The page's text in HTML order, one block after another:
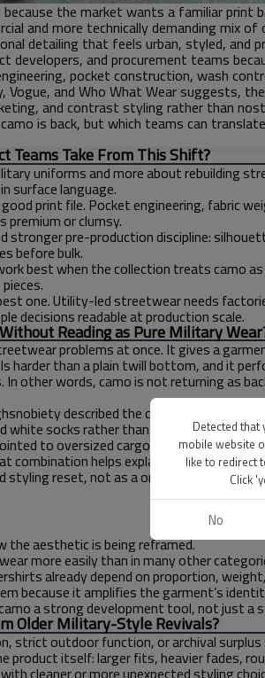
the market wants a familiar print
and more technically demanding mix of
detailing that feels urban, styled, and
developers, and procurement teams
pocket construction, wash
and Who What Wear suggests,
and contrast styling rather than
is back, but which teams can
Teams Take From This Shift?
uniforms and more about rebuilding
surface language.
print file. Pocket engineering, fabric
premium or clumsy.
stronger pre-production discipline:
before bulk.
best when the collection treats camo
one. Utility-led streetwear needs
decisions readable at production scale.
Reading as Pure Military
problems at once. It gives a
than a plain twill bottom, and it
other words, camo is not returning as
described the current camo-short
socks rather than with literal military
to oversized cargo trousers,
combination helps explain why camo
styling reset, not as a one-note throwback.
the aesthetic is being reframed.
more easily than in many other
already depend on proportion,
because it amplifies the garment’s
a strong development tool, not just a
Older Military-Style Revivals?
strict outdoor function, or archival
itself: larger fits, heavier fades,
cleaner or more unexpected styling
Detected that
mobile website
like to redirect
Click
No